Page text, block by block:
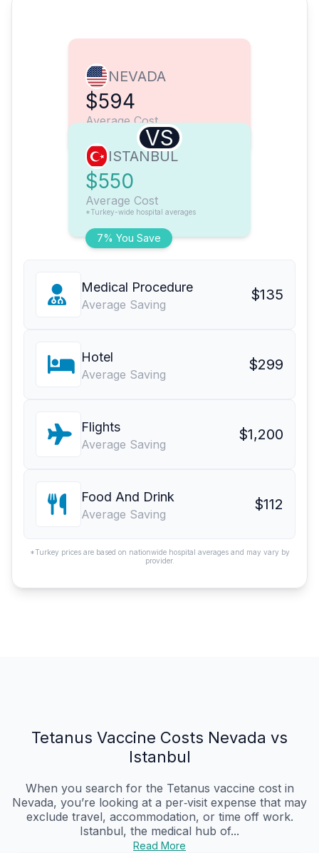
NEVADA
$594
Average Cost
VS
7% You Save
ISTANBUL
$550
Average Cost
*Turkey-wide hospital averages
Medical Procedure
Average Saving
$135
Hotel
Average Saving
$299
Flights
Average Saving
$1,200
Food And Drink
Average Saving
$112
*Turkey prices are based on nationwide hospital averages and may vary by
provider.
Tetanus Vaccine Costs Nevada vs
Istanbul
When you search for the Tetanus vaccine cost in
Nevada, you’re looking at a per‑visit expense that may
exclude travel, accommodation, or time off work.
Istanbul, the medical hub of...
Read More